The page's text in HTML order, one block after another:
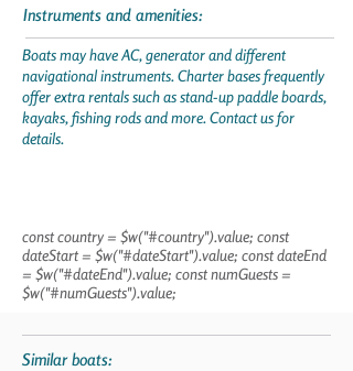
Instruments and amenities:
Boats may have AC, generator and different
navigational instruments. Charter bases frequently
offer extra rentals such as stand-up paddle boards,
kayaks, fishing rods and more. Contact us for
details.
const country = $w("#country").value; const
dateStart = $w("#dateStart").value; const dateEnd
= $w("#dateEnd").value; const numGuests =
$w("#numGuests").value;
Similar boats: